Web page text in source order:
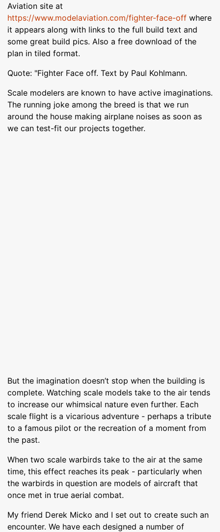
Aviation site at
https://www.modelaviation.com/fighter-face-off where
it appears along with links to the full build text and
some great build pics. Also a free download of the
plan in tiled format.
Quote: "Fighter Face off. Text by Paul Kohlmann.
Scale modelers are known to have active imaginations.
The running joke among the breed is that we run
around the house making airplane noises as soon as
we can test-fit our projects together.
But the imagination doesn’t stop when the building is
complete. Watching scale models take to the air tends
to increase our whimsical nature even further. Each
scale flight is a vicarious adventure - perhaps a tribute
to a famous pilot or the recreation of a moment from
the past.
When two scale warbirds take to the air at the same
time, this effect reaches its peak - particularly when
the warbirds in question are models of aircraft that
once met in true aerial combat.
My friend Derek Micko and I set out to create such an
encounter. We have each designed a number of